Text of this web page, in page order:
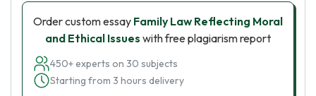
Order custom essay Family Law Reflecting Moral
and Ethical Issues with free plagiarism report
450+ experts on 30 subjects
Starting from 3 hours delivery